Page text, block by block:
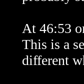
At 46:53
This is a
different